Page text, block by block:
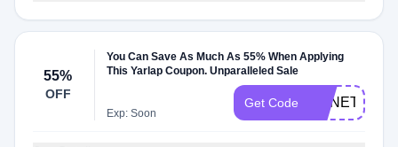
55%
OFF
You Can Save As Much As 55% When Applying
This Yarlap Coupon. Unparalleled Sale
Exp: Soon
Get Code